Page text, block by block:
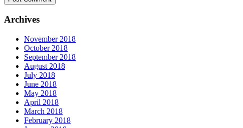
Archives
November 2018
October 2018
September 2018
August 2018
July 2018
June 2018
May 2018
April 2018
March 2018
February 2018